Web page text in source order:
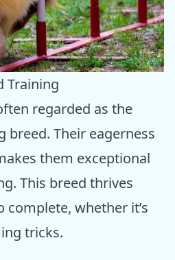
Training
regarded as the
breed. Their eagerness
them exceptional
This breed thrives
complete, whether it’s
tricks.